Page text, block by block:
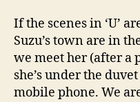
If the scenes in ‘U’
Suzu’s town are in
we meet her (after a
she’s under the
mobile phone. We